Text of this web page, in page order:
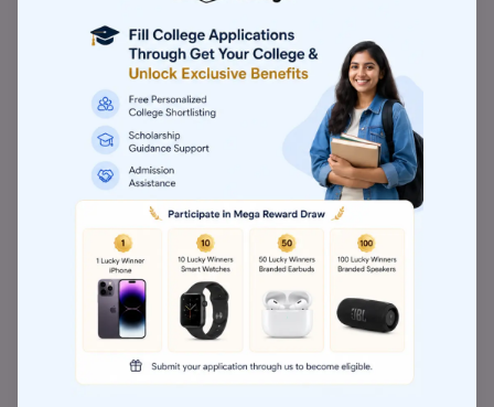
Highlights of Symbiosis Indore: Recognized for
Academic Excellence Industry-Oriented
Curriculum & Practical Learning Experienced &
Qualified Faculty Members Modern
Infrastructure & Smart Classrooms Strong
Placement & Internship Support Focus on Skill
Development & Innovation Student-Centric
Educational Environment Personality
Development & Leadership Programs Research
& Corporate Exposure Opportunities Strong
Reputation in Professional Education Symbiosis
Indore continues to strengthen its academic
reputation by providing quality education,